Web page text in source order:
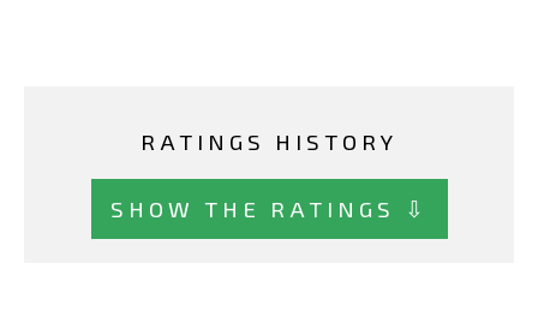
RATINGS HISTORY
SHOW THE RATINGS ⇩